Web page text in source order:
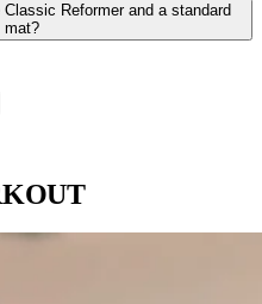
Reformer and a standard
mat?